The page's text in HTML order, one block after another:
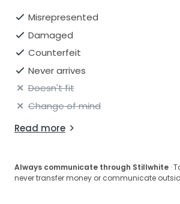
Misrepresented
Damaged
Counterfeit
Never arrives
Doesn't fit
Change of mind
Read more
Always communicate through Stillwhite ·
never transfer money or communicate